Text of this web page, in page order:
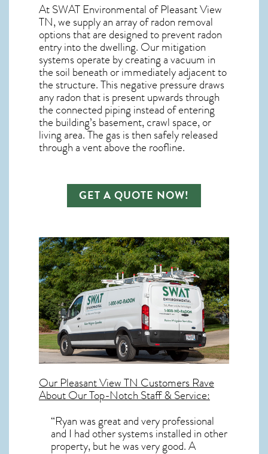
At SWAT Environmental of Pleasant View
TN, we supply an array ofradon removal
options that are designed to prevent radon
entry into the dwelling. Our mitigation
systems operate by creating a vacuum in
the soil beneath or immediately adjacent to
the structure. This negative pressure draws
anyradonthat is present upwards through
the connected piping instead of entering
the building’s basement, crawl space, or
living area. The gas is then safely released
through a vent above the roofline.
GET A QUOTE NOW!
OurPleasant View TNCustomers Rave
About Our Top-Notch Staff & Service:
“Ryan was great and very professional
and I had other systems installed in other
property, but he was very good. A